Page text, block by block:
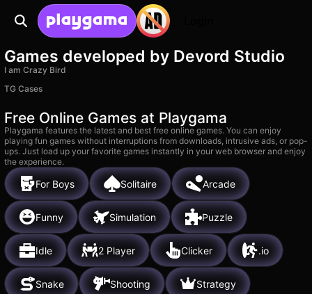
Games developed by Devord Studio
I am Crazy Bird
TG Cases
Free Online Games at Playgama
Playgama features the latest and best free online games. You can enjoy
playing fun games without interruptions from downloads, intrusive ads, or pop-
ups. Just load up your favorite games instantly in your web browser and enjoy
the experience.
For Boys Solitaire Arcade
Funny Simulation Puzzle
Idle 2 Player Clicker .io
Snake Shooting Strategy